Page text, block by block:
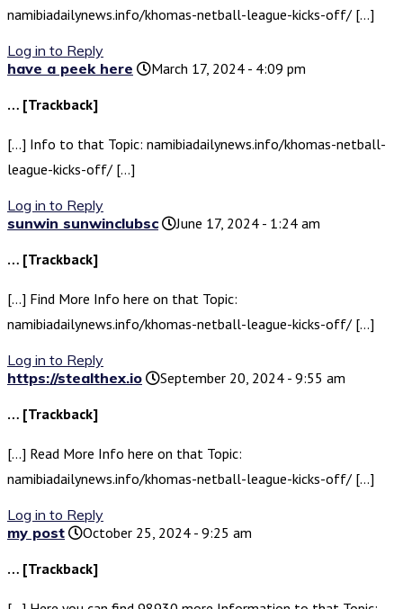
namibiadailynews.info/khomas-netball-league-kicks-off/ […]
Log in to Reply
have a peek here
March 17, 2024 - 4:09 pm
… [Trackback]
[…] Info to that Topic: namibiadailynews.info/khomas-netball-
league-kicks-off/ […]
Log in to Reply
sunwin sunwinclubsc
June 17, 2024 - 1:24 am
… [Trackback]
[…] Find More Info here on that Topic:
namibiadailynews.info/khomas-netball-league-kicks-off/ […]
Log in to Reply
https://stealthex.io
September 20, 2024 - 9:55 am
… [Trackback]
[…] Read More Info here on that Topic:
namibiadailynews.info/khomas-netball-league-kicks-off/ […]
Log in to Reply
my post
October 25, 2024 - 9:25 am
… [Trackback]